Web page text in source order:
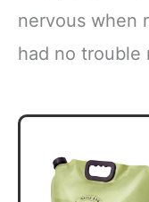
nervous when
had no trouble